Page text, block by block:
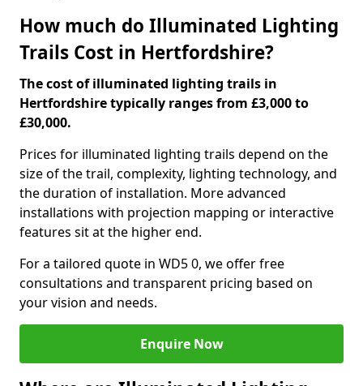
How much do Illuminated Lighting
Trails Cost in Hertfordshire?
The cost of illuminated lighting trails in
Hertfordshire typically ranges from £3,000 to
£30,000.
Prices for illuminated lighting trails depend on the
size of the trail, complexity, lighting technology, and
the duration of installation. More advanced
installations with projection mapping or interactive
features sit at the higher end.
For a tailored quote in WD5 0, we offer free
consultations and transparent pricing based on
your vision and needs.
Enquire Now